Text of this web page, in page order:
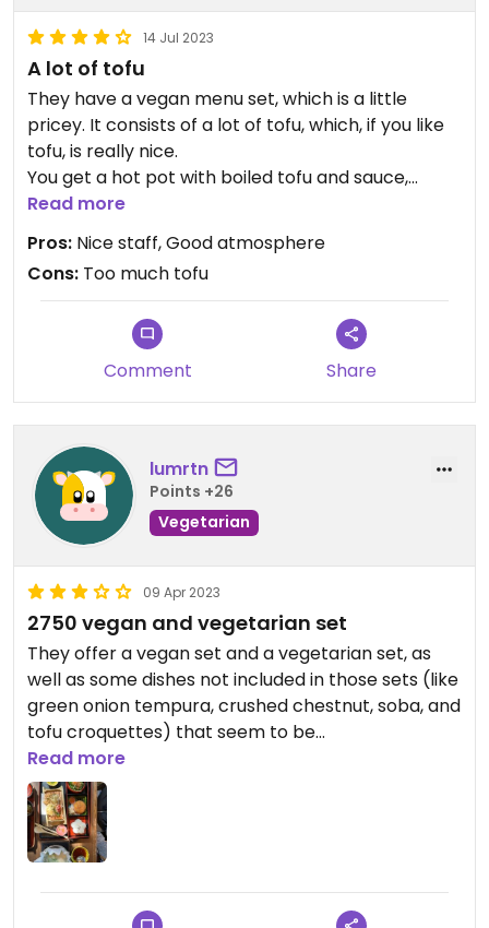
14 Jul 2023
A lot of tofu
They have a vegan menu set, which is a little
pricey. It consists of a lot of tofu, which, if you like
tofu, is really nice.
You get a hot pot with boiled tofu and sauce,
tempura vegetables and rice with tofu. They
explained to us how to eat the hot pot and the
staff is really friendly.
The food is really a lot, we couldn‘t finish our
plates, and it is really much tofu.
The place itself is nice, you can sit on tatami mats
or on chairs.
Read more
Pros: Nice staff, Good atmosphere
Cons: Too much tofu
Comment Share
lumrtn
Points +26
Vegetarian
09 Apr 2023
2750 vegan and vegetarian set
They offer a vegan set and a vegetarian set, as
well as some dishes not included in those sets (like
green onion tempura, crushed chestnut, soba, and
tofu croquettes) that seem to be
vegetarian/vegan. However, the price of the
vegetarian and vegan set options has increased
from 1700 to 2750!!
The restaurant is quite spacious and the
atmosphere is decent, but we had to wait for
almost 30 minutes for our food to arrive.
Read more